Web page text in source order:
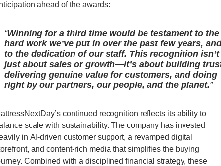
ahead of the awards:
Winning for a third time would be testament to the
hard work we’ve put in over the past few years, and
to the dedication of our staff. This recognition isn’t
just about sales or growth—it’s about building
delivering genuine value for customers, and doing
right by our partners, our people, and the planet.
continued recognition reflects its ability to
scale with sustainability. The company has invested
in AI-driven customer support, a revamped digital
and content-rich media that simplifies the buying
Combined with a disciplined financial strategy, these